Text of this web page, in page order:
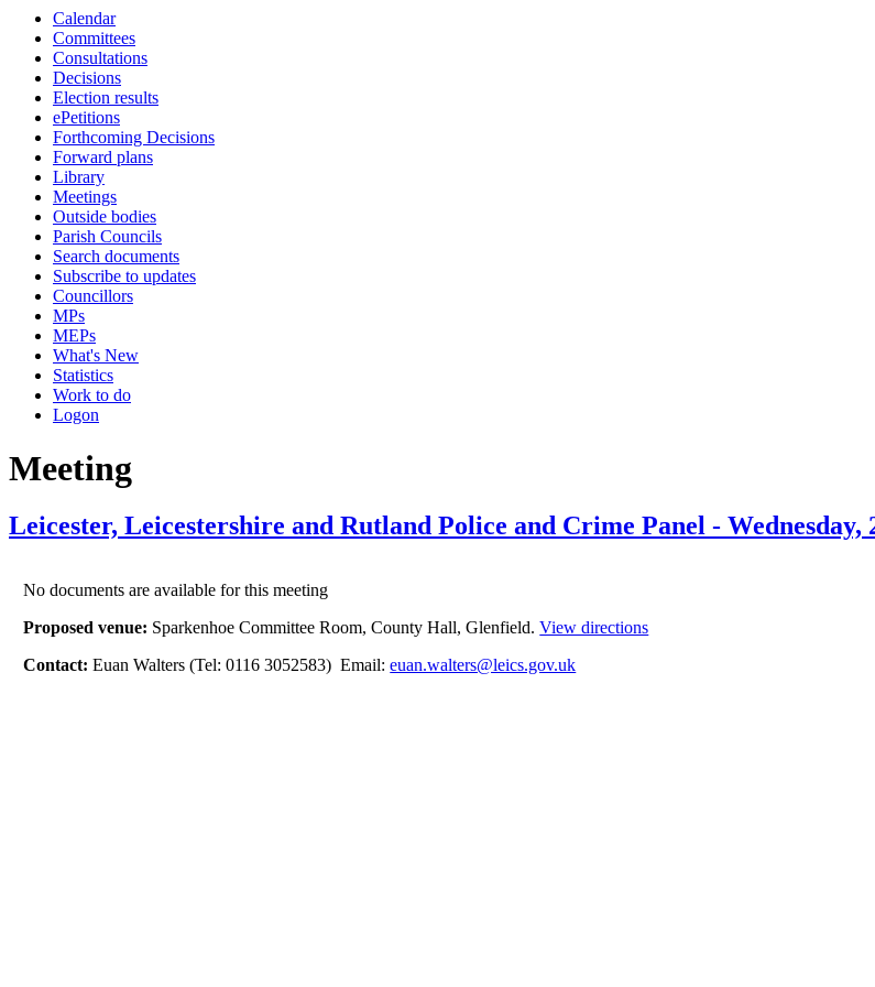
Calendar
Committees
Consultations
Decisions
Election results
ePetitions
Forthcoming Decisions
Forward plans
Library
Meetings
Outside bodies
Parish Councils
Search documents
Subscribe to updates
Councillors
MPs
MEPs
What's New
Statistics
Work to do
Logon
Meeting
Leicester, Leicestershire and Rutland Police and Crime Panel -
No documents are available for this meeting
Proposed venue: Sparkenhoe Committee Room, County Hall, Glenfield.View directions
Contact:Euan Walters (Tel: 0116 3052583) Email:euan.walters@leics.gov.uk